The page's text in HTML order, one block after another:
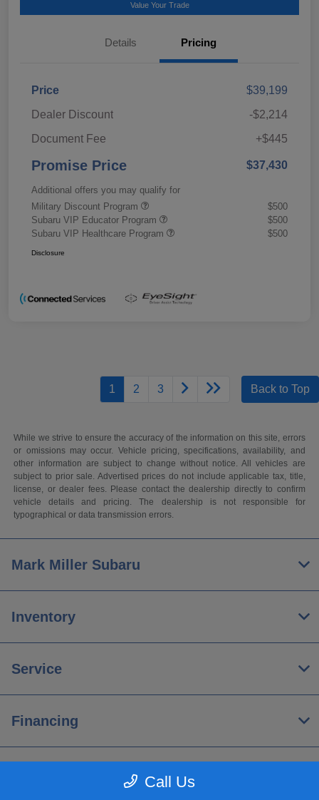
Value Your Trade
Details Pricing
Price
$39,199
Dealer Discount
-$2,214
Document Fee
+$445
Promise Price $37,430
Additional offers you may qualify for
Military Discount Program
$500
Subaru VIP Educator Program
$500
Subaru VIP Healthcare Program
$500
Disclosure
1 2 3 Back to Top
While we strive to ensure the accuracy of the information on this site, errors
or omissions may occur. Vehicle pricing, specifications, availability, and
other information are subject to change without notice. All vehicles are
subject to prior sale. Advertised prices do not include applicable tax, title,
license, or dealer fees. Please contact the dealership directly to confirm
vehicle details and pricing. The dealership is not responsible for
typographical or data transmission errors.
Call Us
Mark Miller Subaru
Inventory
Service
Financing